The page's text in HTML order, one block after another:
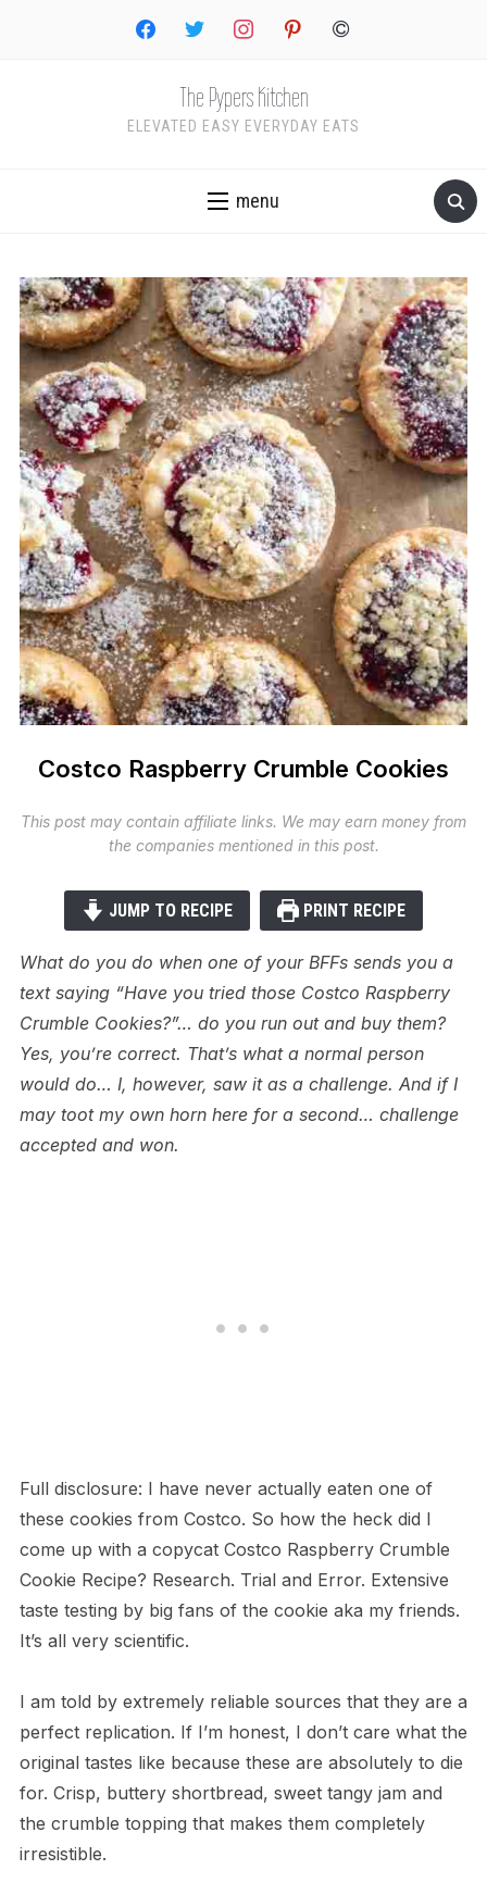
facebooktwitter instagrampinterestcopyright
The Pypers Kitchen
ELEVATED EASY EVERYDAY EATS
menu
Costco Raspberry Crumble Cookies
This post may contain affiliate links. We may earn money from
the companies mentioned in this post.
JUMP TO RECIPE PRINT RECIPE
What do you do when one of your BFFs sends you a
text saying “Have you tried those Costco Raspberry
Crumble Cookies?”… do you run out and buy them?
Yes, you’re correct. That’s what a normal person
would do… I, however, saw it as a challenge. And if I
may toot my own horn here for a second… challenge
accepted and won.
Full disclosure: I have never actually eaten one of
these cookies from Costco. So how the heck did I
come up with a copycat Costco Raspberry Crumble
Cookie Recipe? Research. Trial and Error. Extensive
taste testing by big fans of the cookie aka my friends.
It’s all very scientific.
I am told by extremely reliable sources that they are a
perfect replication. If I’m honest, I don’t care what the
original tastes like because these are absolutely to die
for. Crisp, buttery shortbread, sweet tangy jam and
the crumble topping that makes them completely
irresistible.